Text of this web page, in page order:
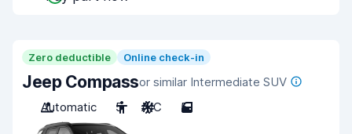
Zero deductible Online check-in
Jeep Compassor similar Intermediate SUV
Automatic
5 A/C 5